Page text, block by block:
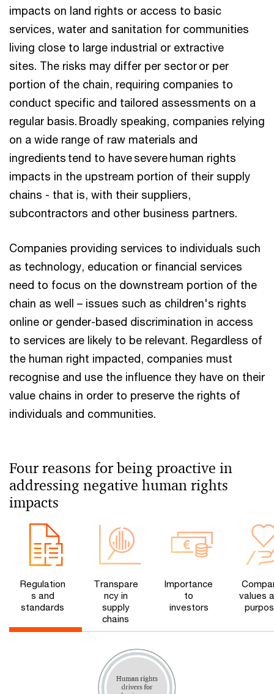
impacts on land rights or access to basic
services, water and sanitation for communities
living close to large industrial or extractive
sites. The risks may differ per sector or per
portion of the chain, requiring companies to
conduct specific and tailored assessments on a
regular basis. Broadly speaking, companies relying
on a wide range of raw materials and
ingredients tend to have severe human rights
impacts in the upstream portion of their supply
chains - that is, with their suppliers,
subcontractors and other business partners.
Companies providing services to individuals such
as technology, education or financial services
need to focus on the downstream portion of the
chain as well – issues such as children's rights
online or gender-based discrimination in access
to services are likely to be relevant. Regardless of
the human right impacted, companies must
recognise and use the influence they have on their
value chains in order to preserve the rights of
individuals and communities.
Four reasons for being proactive in
addressing negative human rights
impacts
Regulation
s and
standards
Transpare
ncy in
supply
chains
Importance
to
investors
values